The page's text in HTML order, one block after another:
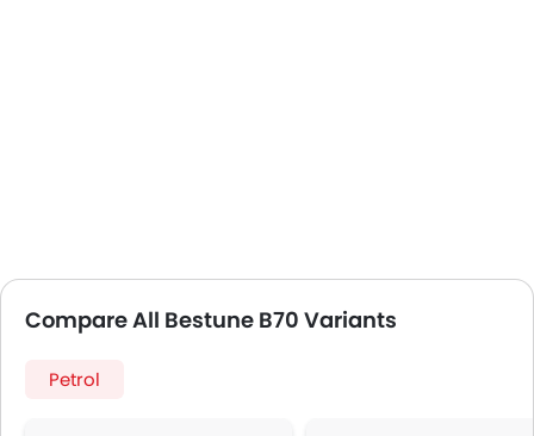
Compare All Bestune B70 Variants
Petrol